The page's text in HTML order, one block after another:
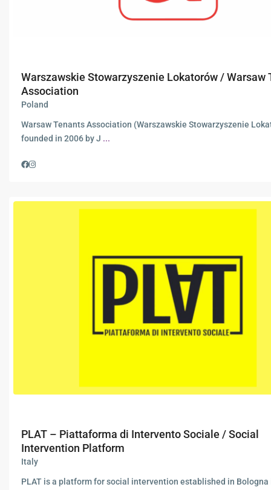
Warszawskie Stowarzyszenie Lokatorów / Warsaw
Association
Poland
Warsaw Tenants Association (Warszawskie Stowarzyszenie
founded in 2006 by J ...
PLAT – Piattaforma di Intervento Sociale / Social
Intervention Platform
Italy
PLAT is a platform for social intervention established in Bologna